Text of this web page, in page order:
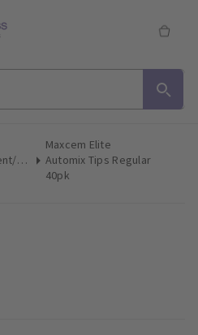
Cement/Liner Mix Accessories
Maxcem Elite
Automix Tips Regular
40pk